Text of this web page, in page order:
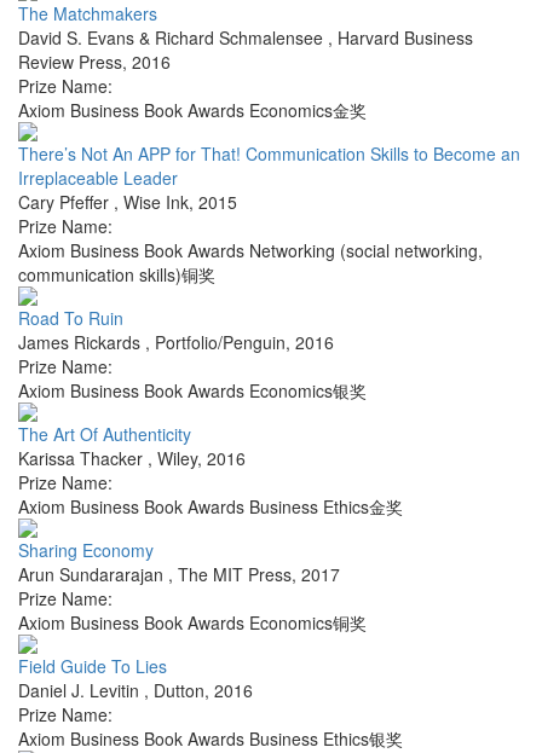
The Matchmakers
David S. Evans & Richard Schmalensee , Harvard Business
Review Press, 2016
Prize Name:
Axiom Business Book Awards Economics金奖
There’s Not An APP for That! Communication Skills to Become an
Irreplaceable Leader
Cary Pfeffer , Wise Ink, 2015
Prize Name:
Axiom Business Book Awards Networking (social networking,
communication skills)铜奖
Road To Ruin
James Rickards , Portfolio/Penguin, 2016
Prize Name:
Axiom Business Book Awards Economics银奖
The Art Of Authenticity
Karissa Thacker , Wiley, 2016
Prize Name:
Axiom Business Book Awards Business Ethics金奖
Sharing Economy
Arun Sundararajan , The MIT Press, 2017
Prize Name:
Axiom Business Book Awards Economics铜奖
Field Guide To Lies
Daniel J. Levitin , Dutton, 2016
Prize Name:
Axiom Business Book Awards Business Ethics银奖